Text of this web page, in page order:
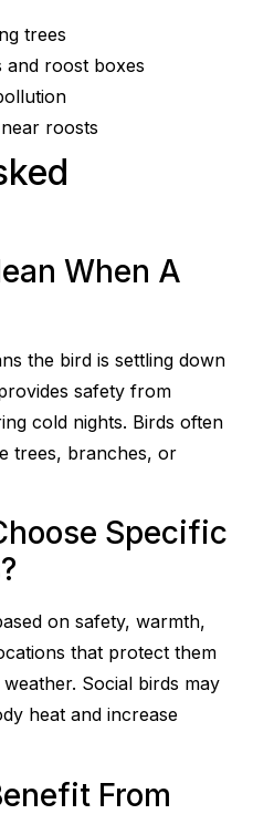
trees
and roost boxes
roosts
When A
the bird is settling down
safety from
cold nights. Birds often
trees, branches, or
Specific
on safety, warmth,
that protect them
Social birds may
heat and increase
From